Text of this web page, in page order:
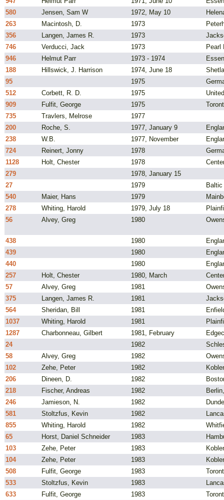
580
Jensen, Sam W 1972, May 10
263
Macintosh, D. 1973
356
Langen, James R. 1973
746
Verducci, Jack 1973
Pearl
946
Helmut Parr 1973 - 1974
188
Hillswick, J. Harrison 1974, June 18
95
1975
512
Corbett, R. D. 1975
909
Fulfit, George 1975
735
Travlers, Melrose
1977
200
Roche, S. 1977, January 9
238
W.B. 1977, November
724
Reinert, Jonny 1978
1128
Holt, Chester 1978
279
1978, January 15
27
1979
540
Maier, Hans 1979
278
Whiting, Harold 1979, July 18
56
Alvey, Greg 1980
438 1980
439
1980
440
1980
257
Holt, Chester 1980, March
57
Alvey, Greg 1981
375
Langen, James R. 1981
564
Sheridan, Bill 1981
1037
Whiting, Harold 1981
1287
Charbonneau, Gilbert 1981, February
24
1982
58
Alvey, Greg 1982
102
Zehe, Peter 1982
206
Dineen, D. 1982
218
Fischer, Andreas 1982
246
Jamieson, N. 1982
581
Stoltzfus, Kevin 1982
855
Whiting, Harold 1982
65
Horst, Daniel Schneider 1983
103
Zehe, Peter 1983
104
Zehe, Peter 1983
508
Fulfit, George 1983
533
Stoltzfus, Kevin 1983
633
Fulfit, George 1983